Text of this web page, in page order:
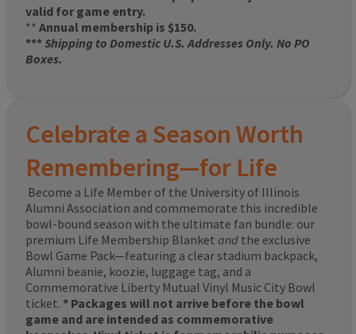
valid for game entry.
** Annual membership is $150.
***Shipping to Domestic U.S. Addresses Only. No PO
Boxes.
Celebrate a Season Worth
Remembering—for Life
Become a Life Member of the University of Illinois
Alumni Association and commemorate this incredible
bowl-bound season with the ultimate fan bundle: our
premium Life Membership Blanket and the exclusive
Bowl Game Pack—featuring a clear stadium backpack,
Alumni beanie, koozie, luggage tag, and a
Commemorative Liberty Mutual Vinyl Music City Bowl
ticket. * Packages will not arrive before the bowl
game and are intended as commemorative